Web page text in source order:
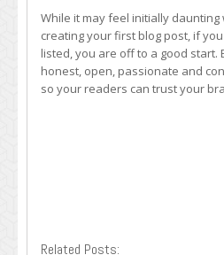
While it may feel initially daunting
creating your first blog post, if
listed, you are off to a good start.
honest, open, passionate and
so your readers can trust your
Related Posts: